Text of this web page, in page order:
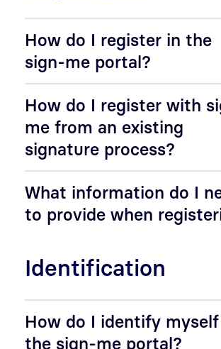
How do I register in the
sign-me portal?
How do I register with
me from an existing
signature process?
What information do I
to provide when
Identification
How do I identify
the sign-me portal?